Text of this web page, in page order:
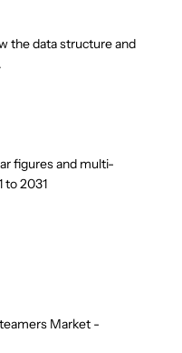
the data structure and
figures and multi-
to 2031
Market -